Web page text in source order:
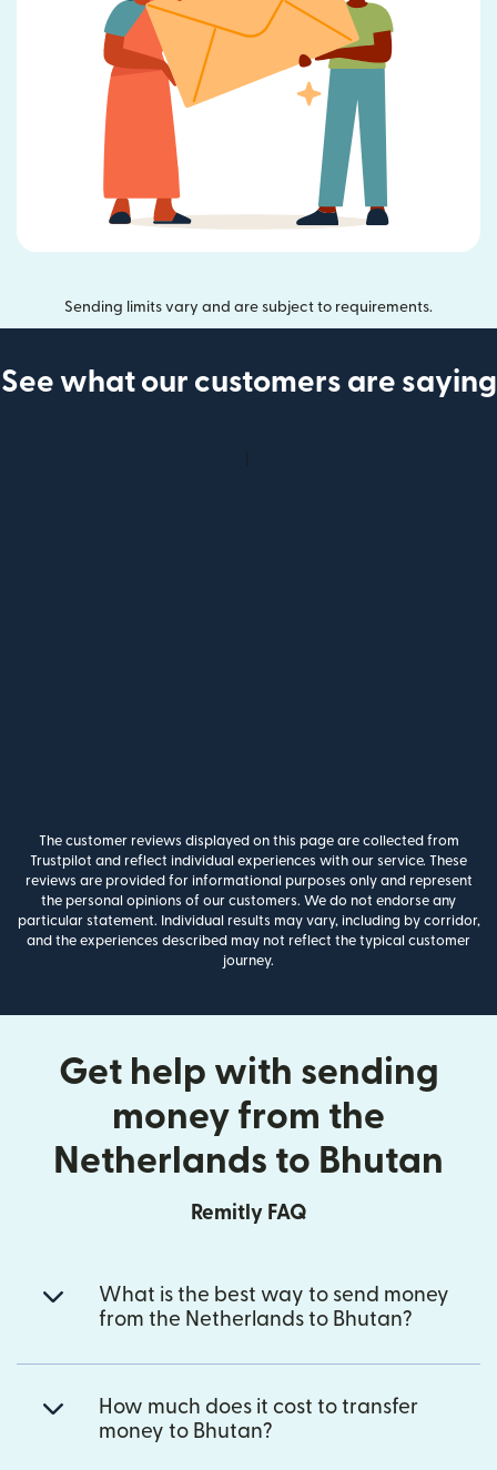
Sending limits vary and are subject to requirements.
See what our customers are saying
The customer reviews displayed on this page are collected from
Trustpilot and reflect individual experiences with our service. These
reviews are provided for informational purposes only and represent
the personal opinions of our customers. We do not endorse any
particular statement. Individual results may vary, including by corridor,
and the experiences described may not reflect the typical customer
journey.
Get help with sending
money from the
Netherlands to Bhutan
Remitly FAQ
What is the best way to send money
from the Netherlands to Bhutan?
How much does it cost to transfer
money to Bhutan?